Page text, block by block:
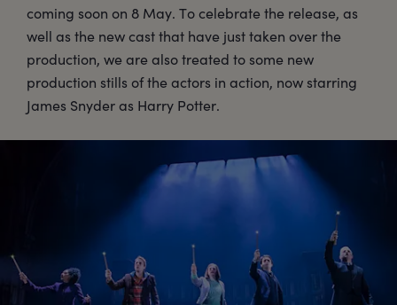
coming soon on 8 May. To celebrate the release, as
well as the new cast that have just taken over the
production, we are also treated to some new
production stills of the actors in action, now starring
James Snyder as Harry Potter.